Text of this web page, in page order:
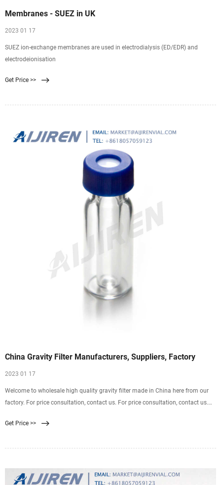
Membranes - SUEZ in UK
2023 01 17
SUEZ ion-exchange membranes are used in electrodialysis (ED/EDR) and
electrodeionisation
Get Price >>
China Gravity Filter Manufacturers, Suppliers, Factory
2023 01 17
Welcome to wholesale high quality gravity filter made in China here from our
factory. For price consultation, contact us. For price consultation, contact us.
providing the best customized service.
Get Price >>